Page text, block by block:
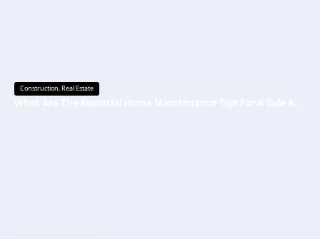
Construction,Real Estate